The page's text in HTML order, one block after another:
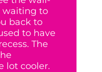
waiting to
back to
to have
The
lot cooler.